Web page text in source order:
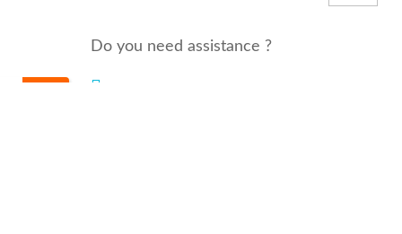
Do you need assistance ?